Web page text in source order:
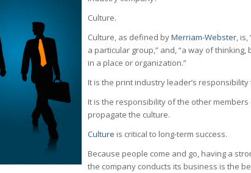
Culture.
Culture, as defined byMerriam-Webster,
a particular group,” and, “a way of
in a place or organization.”
It is the print industry leader’s
It is the responsibility of the other
propagate the culture.
Culture is critical to long-term success.
Because people come and go, having a
the company conducts its business is the